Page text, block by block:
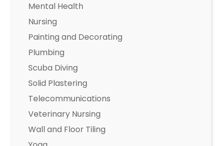
Mental Health
Nursing
Painting and Decorating
Plumbing
Scuba Diving
Solid Plastering
Telecommunications
Veterinary Nursing
Wall and Floor Tiling